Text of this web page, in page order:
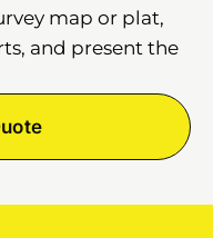
map or plat,
and present the